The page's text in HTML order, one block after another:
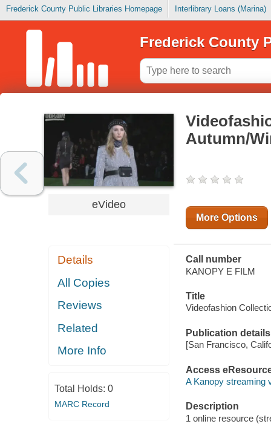
Frederick County Public Libraries Homepage Interlibrary Loans (Marina)
Frederick County
eVideo
Details
All Copies
Reviews
Related
More Info
Total Holds: 0
MARC Record
Autumn/
More Options
Call number
KANOPY E FILM
Title
Videofashion
Publication details
[San Francisco,
Access
A Kanopy streaming
Description
1 online resource